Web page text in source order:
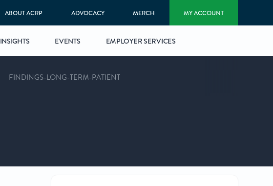
ABOUT ACRP ADVOCACY MERCH MY ACCOUNT
INSIGHTS EVENTS EMPLOYER SERVICES
FINDINGS-LONG-TERM-PATIENT